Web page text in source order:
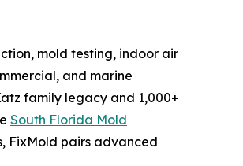
mold testing, indoor air
and marine
family legacy and 1,000+
South Florida Mold
FixMold pairs advanced